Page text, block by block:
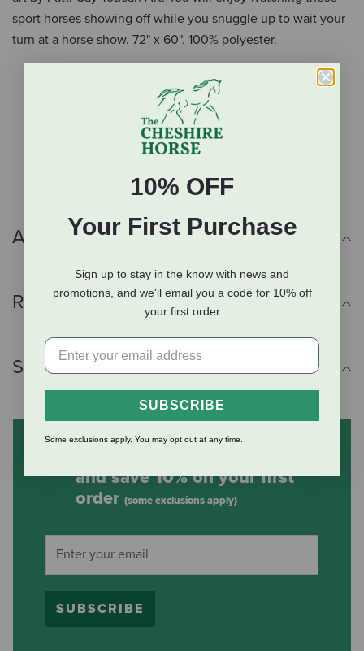
sport horses showing off while you snuggle up to wait your
turn at a horse show. 72" x 60". 100% polyester.
Exclusive art by Patti Gray Toucan Art
Additional Info
Reviews
Shipping Information
and save 10% on your first
order (some exclusions apply)
SUBSCRIBE
10% OFF
Your First Purchase
Sign up to stay in the know with news and
promotions, and we'll email you a code for 10% off
your first order
SUBSCRIBE
Some exclusions apply. You may opt out at any time.